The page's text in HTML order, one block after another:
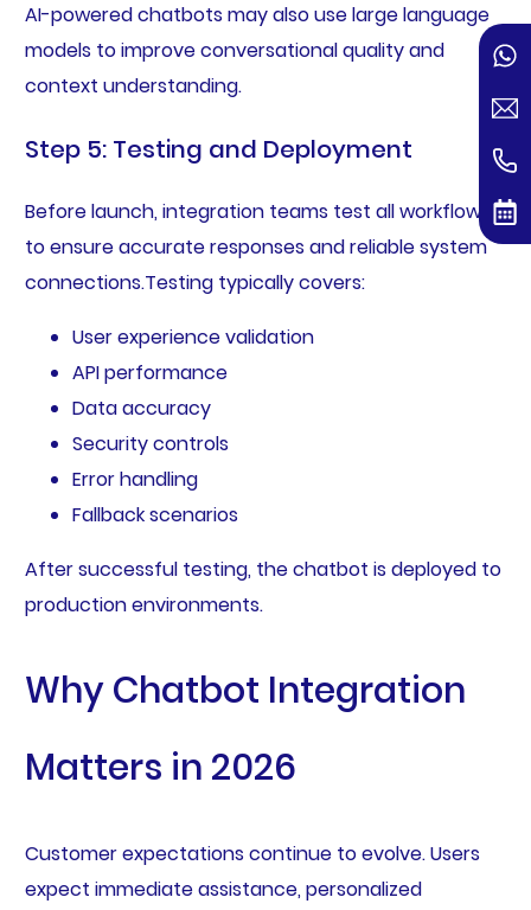
AI-powered chatbots may also use large language
models to improve conversational quality and
context understanding.
Step 5: Testing and Deployment
Before launch, integration teams test all workflows
to ensure accurate responses and reliable system
connections.Testing typically covers:
User experience validation
API performance
Data accuracy
Security controls
Error handling
Fallback scenarios
After successful testing, the chatbot is deployed to
production environments.
Why Chatbot Integration
Matters in 2026
Customer expectations continue to evolve. Users
expect immediate assistance, personalized